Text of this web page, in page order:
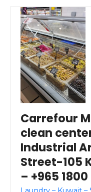
Carrefour
clean
Industrial
Street-105
– +965 1800